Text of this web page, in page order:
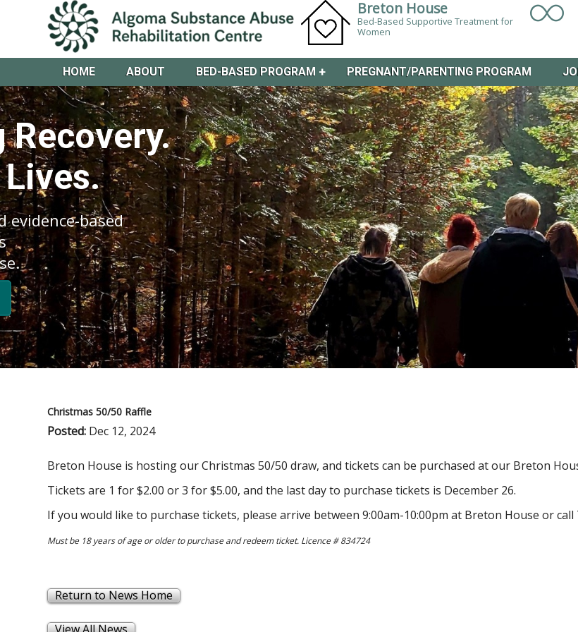
Breton House
Bed-Based Supportive Treatment for
Women
HOME ABOUT BED-BASED PROGRAM + PREGNANT/PARENTING PROGRAM
evidence-based
Christmas 50/50 Raffle
Posted: Dec 12, 2024
Breton House is hosting our Christmas 50/50 draw, and tickets can be purchased at our Breton
Tickets are 1 for $2.00 or 3 for $5.00, and the last day to purchase tickets is December 26.
If you would like to purchase tickets, please arrive between 9:00am-10:00pm at Breton House or call
Must be 18 years of age or older to purchase and redeem ticket. Licence # 834724
Return to News Home
View All News